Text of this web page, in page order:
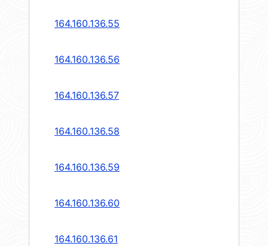
164.160.136.55
164.160.136.56
164.160.136.57
164.160.136.58
164.160.136.59
164.160.136.60
164.160.136.61